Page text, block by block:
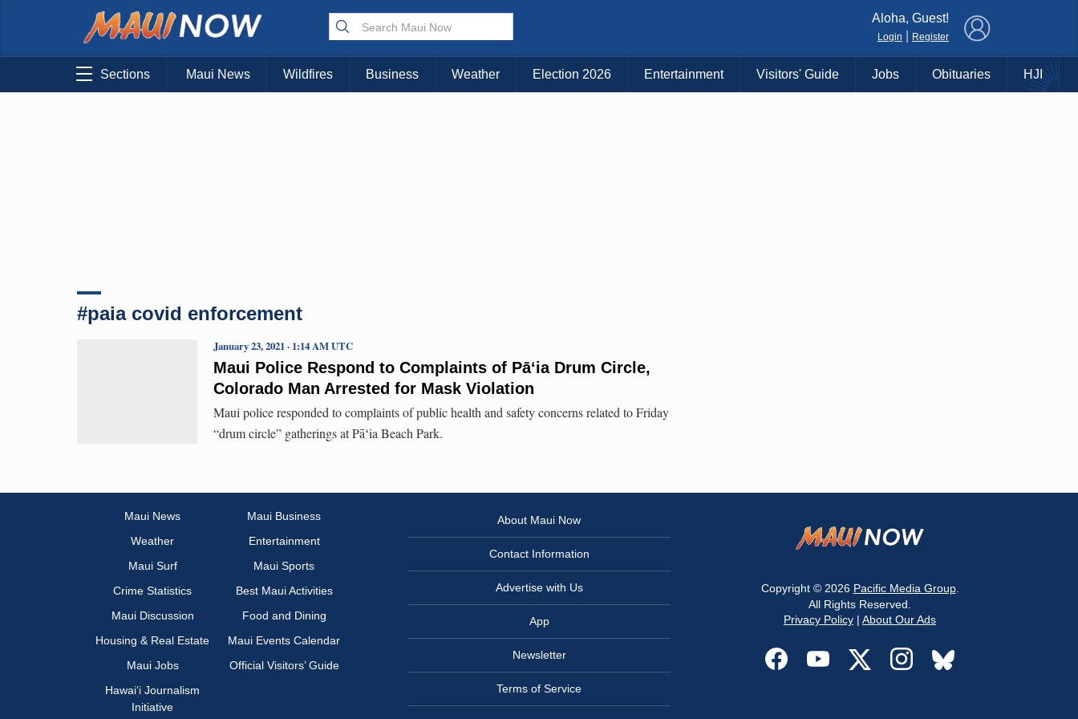
Choose Your Island:
KAUAI MAUI BIG ISLAND
Aloha, Guest!
Login Register
Sections Maui News Wildfires Business Weather Election 2026 Entertainment Visitors' Guide Jobs Obituaries HJI
#paia covid enforcement
Maui Police Respond to Complaints of Pāʻia Drum Circle,
Colorado Man Arrested for Mask Violation
January 23, 2021 · 1:14 AM UTC
Maui police responded to complaints of public health and safety concerns related to Friday
“drum circle” gatherings at Pāʻia Beach Park.
Maui News
Maui Business
Weather
Entertainment
Maui Surf
Maui Sports
Crime Statistics
Best Maui Activities
Maui Discussion
Food and Dining
Housing & Real Estate
Maui Events Calendar
Maui Jobs
Official Visitors’ Guide
Hawai‘i Journalism
Initiative
About Maui Now
Contact Information
Advertise with Us
App
Newsletter
Terms of Service
Copyright © 2026 Pacific Media Group.
All Rights Reserved.
Privacy Policy | About Our Ads